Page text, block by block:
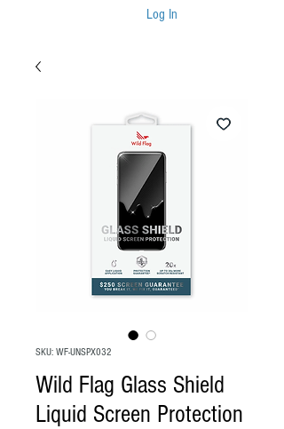
Log In
SKU: WF-UNSPX032
Wild Flag Glass Shield
Liquid Screen Protection